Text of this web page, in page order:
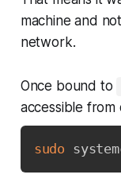
machine and
network.
Once bound to
accessible
sudo